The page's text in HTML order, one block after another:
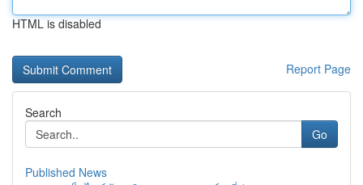
HTML is disabled
Report Page
Search
Go
Published News